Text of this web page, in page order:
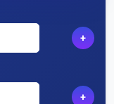
+
+